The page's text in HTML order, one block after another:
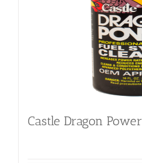
Castle Dragon Power